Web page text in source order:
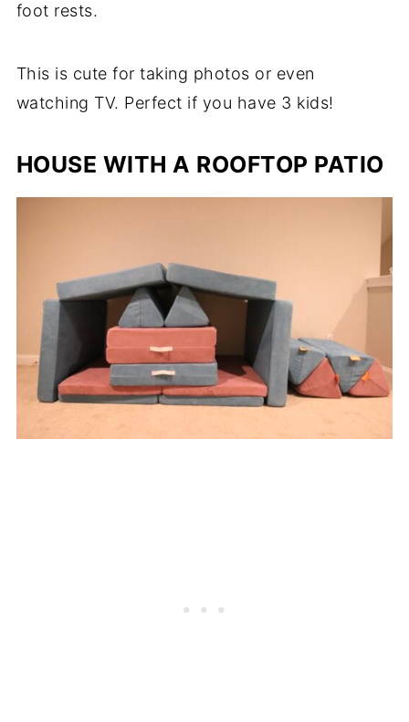
foot rests.
This is cute for taking photos or even
watching TV. Perfect if you have 3 kids!
HOUSE WITH A ROOFTOP PATIO